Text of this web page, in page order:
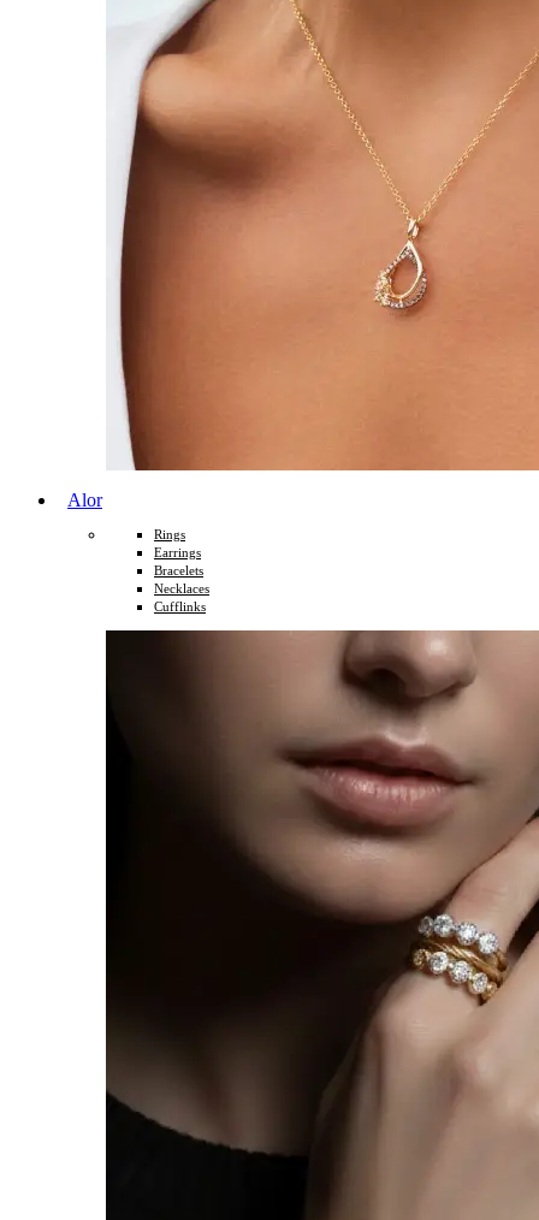
Alor
Rings
Earrings
Bracelets
Necklaces
Cufflinks